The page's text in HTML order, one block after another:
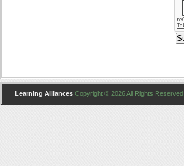
Learning Alliances Copyright © 2026 All Rights Reserved .